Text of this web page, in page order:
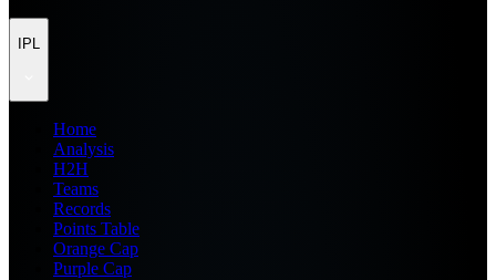
IPL
Home
Analysis
H2H
Teams
Records
Points Table
Orange Cap
Purple Cap